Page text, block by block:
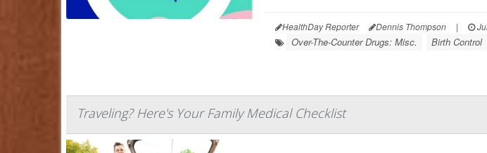
HealthDay Reporter Dennis Thompson |
Over-The-Counter Drugs: Misc. Birth Control
Traveling? Here's Your Family Medical Checklist